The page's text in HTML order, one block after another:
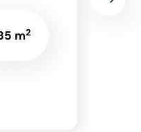
149 m